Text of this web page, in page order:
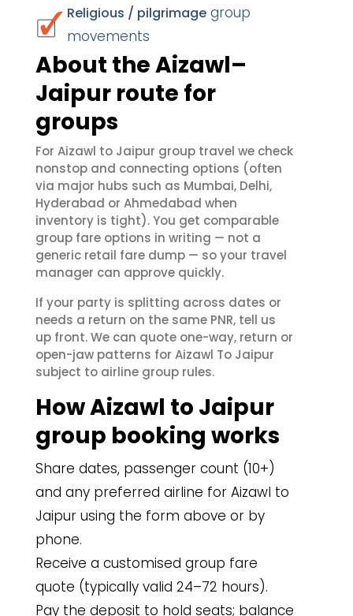
Religious / pilgrimage group
movements
About the Aizawl–
Jaipur route for
groups
For Aizawl to Jaipur group travel we check
nonstop and connecting options (often
via major hubs such as Mumbai, Delhi,
Hyderabad or Ahmedabad when
inventory is tight). You get comparable
group fare options in writing — not a
generic retail fare dump — so your travel
manager can approve quickly.
If your party is splitting across dates or
needs a return on the same PNR, tell us
up front. We can quote one-way, return or
open-jaw patterns for Aizawl To Jaipur
subject to airline group rules.
How Aizawl to Jaipur
group booking works
Share dates, passenger count (10+)
and any preferred airline for Aizawl to
Jaipur using the form above or by
phone.
Receive a customised group fare
quote (typically valid 24–72 hours).
Pay the deposit to hold seats; balance